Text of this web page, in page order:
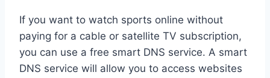
If you want to watch sports online without
paying for a cable or satellite TV subscription,
you can use a free smart DNS service. A smart
DNS service will allow you to access websites